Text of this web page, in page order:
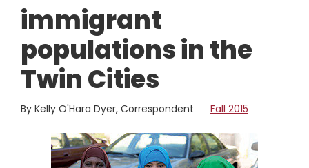
immigrant
populations in the
Twin Cities
By Kelly O'Hara Dyer, Correspondent Fall 2015